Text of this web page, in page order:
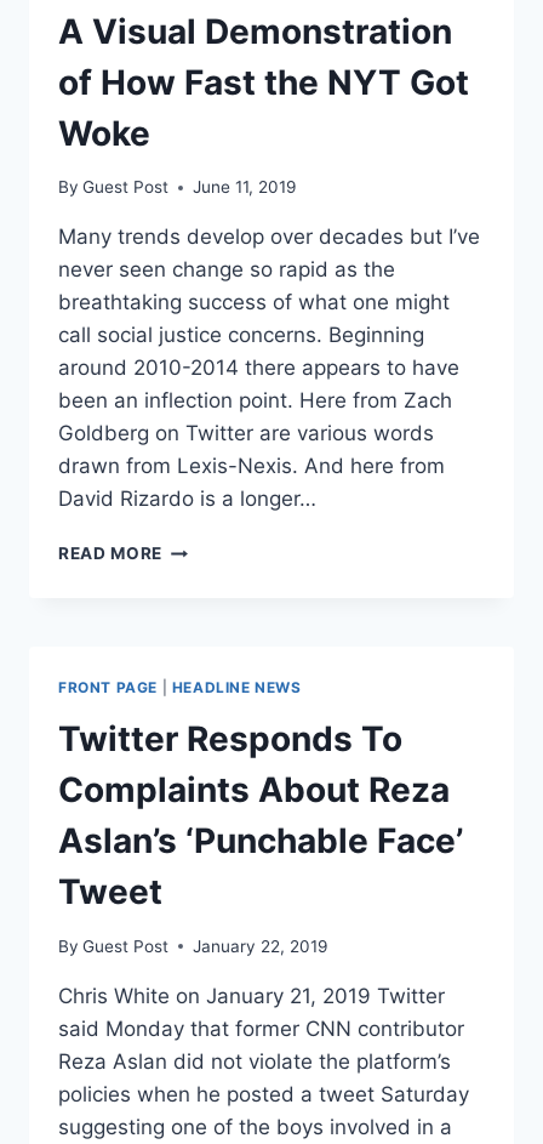
A Visual Demonstration
of How Fast the NYT Got
Woke
By Guest Post June 11, 2019
Many trends develop over decades but I’ve
never seen change so rapid as the
breathtaking success of what one might
call social justice concerns. Beginning
around 2010-2014 there appears to have
been an inflection point. Here from Zach
Goldberg on Twitter are various words
drawn from Lexis-Nexis. And here from
David Rizardo is a longer…
READ MORE A
FAST
THE
NYT
GOT
WOKE
FRONT PAGE HEADLINE NEWS
Twitter Responds To
Complaints About Reza
Aslan’s ‘Punchable Face’
Tweet
By Guest Post January 22, 2019
Chris White on January 21, 2019 Twitter
said Monday that former CNN contributor
Reza Aslan did not violate the platform’s
policies when he posted a tweet Saturday
suggesting one of the boys involved in a